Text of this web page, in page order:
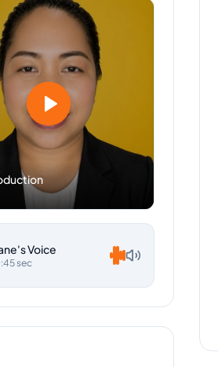
's Voice
sec